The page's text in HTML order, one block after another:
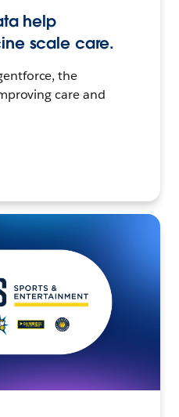
help
scale care.
the
care and